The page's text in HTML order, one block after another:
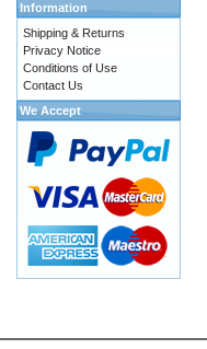
Information
Shipping & Returns
Privacy Notice
Conditions of Use
Contact Us
We Accept